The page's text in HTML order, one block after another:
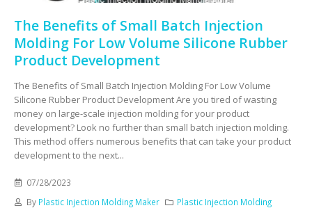
The Benefits of Small Batch Injection
Molding For Low Volume Silicone Rubber
Product Development
The Benefits of Small Batch Injection Molding For Low Volume
Silicone Rubber Product Development Are you tired of wasting
money on large-scale injection molding for your product
development? Look no further than small batch injection molding.
This method offers numerous benefits that can take your product
development to the next...
07/28/2023
By Plastic Injection Molding Maker
Plastic Injection Molding